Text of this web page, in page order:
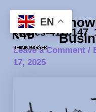
contentcranes-
Leave a Comment /
17, 2025
navigationEN